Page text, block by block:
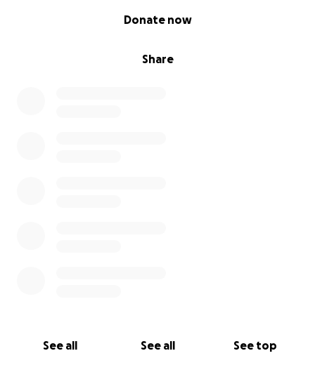
Share
Donate now
See all See all See top